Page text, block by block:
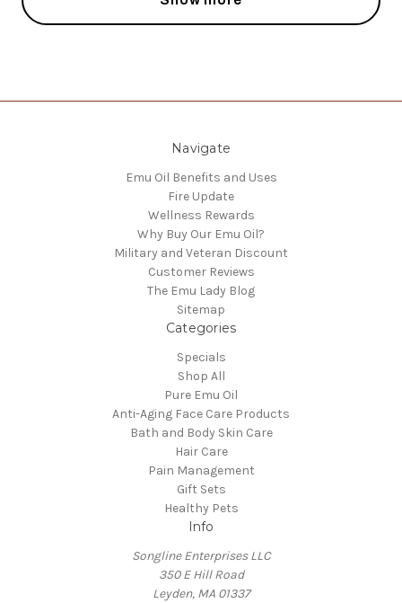
Navigate
Emu Oil Benefits and Uses
Fire Update
Wellness Rewards
Why Buy Our Emu Oil?
Military and Veteran Discount
Customer Reviews
The Emu Lady Blog
Sitemap
Categories
Specials
Shop All
Pure Emu Oil
Anti-Aging Face Care Products
Bath and Body Skin Care
Hair Care
Pain Management
Gift Sets
Healthy Pets
Info
Songline Enterprises LLC
350 E Hill Road
Leyden, MA 01337